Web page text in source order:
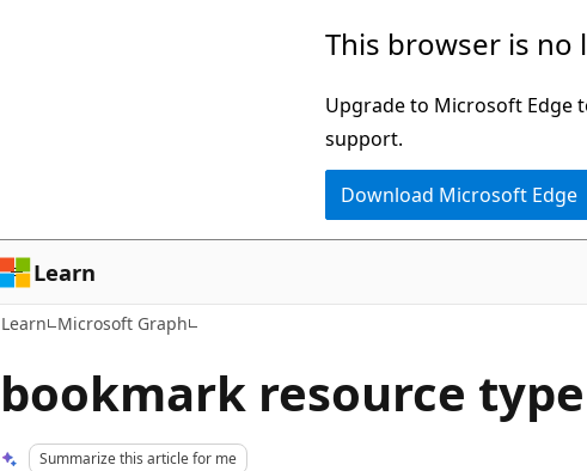
This browser is
Upgrade to Microsoft Edge
support.
Download Microsoft Edge
Learn
Learn Microsoft Graph
bookmark resource type
Summarize this article for me